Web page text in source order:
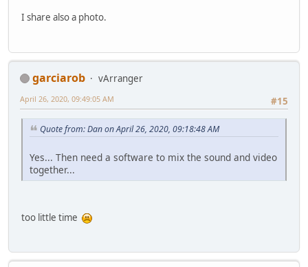
I share also a photo.
garciarob
vArranger
#15
April 26, 2020, 09:49:05 AM
Quote from: Dan on April 26, 2020, 09:18:48 AM
Yes... Then need a software to mix the sound and video
together...
too little time